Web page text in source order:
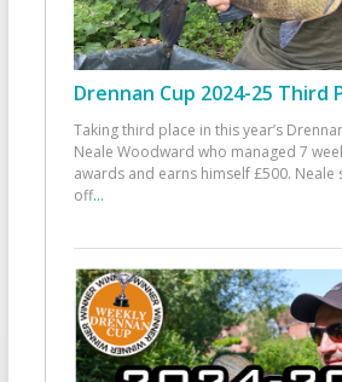
Drennan Cup 2024-25 Third
Taking third place in this year’s
Neale Woodward who managed 7
awards and earns himself £500. Neale
off...